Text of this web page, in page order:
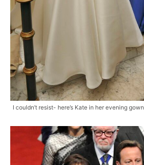
I couldn’t resist- here’s Kate in her evening gown